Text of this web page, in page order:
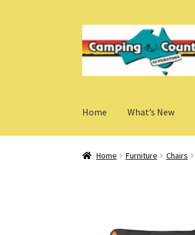
to
navigation
to
content
Home What’s New
Home Furniture Chairs